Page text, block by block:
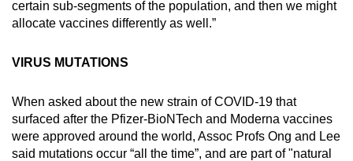
certain sub-segments of the population, and then we might
allocate vaccines differently as well.”
VIRUS MUTATIONS
When asked about the new strain of COVID-19 that
surfaced after the Pfizer-BioNTech and Moderna vaccines
were approved around the world, Assoc Profs Ong and Lee
said mutations occur “all the time”, and are part of "natural